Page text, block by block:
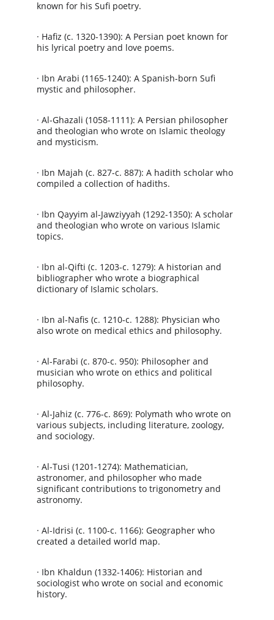
known for his Sufi poetry.
· Hafiz (c. 1320-1390): A Persian poet known for
his lyrical poetry and love poems.
· Ibn Arabi (1165-1240): A Spanish-born Sufi
mystic and philosopher.
· Al-Ghazali (1058-1111): A Persian philosopher
and theologian who wrote on Islamic theology
and mysticism.
· Ibn Majah (c. 827-c. 887): A hadith scholar who
compiled a collection of hadiths.
· Ibn Qayyim al-Jawziyyah (1292-1350): A scholar
and theologian who wrote on various Islamic
topics.
· Ibn al-Qifti (c. 1203-c. 1279): A historian and
bibliographer who wrote a biographical
dictionary of Islamic scholars.
· Ibn al-Nafis (c. 1210-c. 1288): Physician who
also wrote on medical ethics and philosophy.
· Al-Farabi (c. 870-c. 950): Philosopher and
musician who wrote on ethics and political
philosophy.
· Al-Jahiz (c. 776-c. 869): Polymath who wrote on
various subjects, including literature, zoology,
and sociology.
· Al-Tusi (1201-1274): Mathematician,
astronomer, and philosopher who made
significant contributions to trigonometry and
astronomy.
· Al-Idrisi (c. 1100-c. 1166): Geographer who
created a detailed world map.
· Ibn Khaldun (1332-1406): Historian and
sociologist who wrote on social and economic
history.